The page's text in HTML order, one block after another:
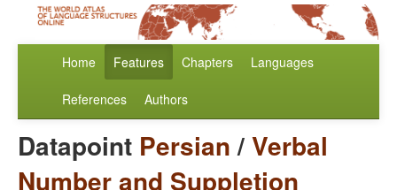
Home Features Chapters Languages
References Authors
Datapoint Persian/Verbal
Number and Suppletion